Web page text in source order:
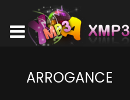
ARROGANCE